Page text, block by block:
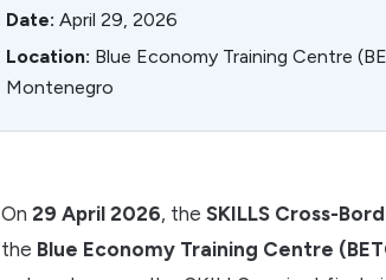
Date: April 29, 2026
Location: Blue Economy Training Centre
Montenegro
On 29 April 2026, the SKILLS Cross-
the Blue Economy Training Centre